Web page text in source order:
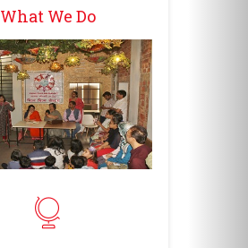
What We Do